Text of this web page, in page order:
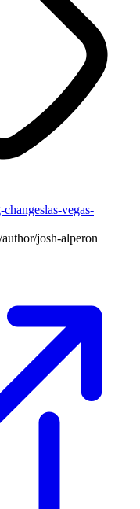
changeslas-vegas-
josh-alperon